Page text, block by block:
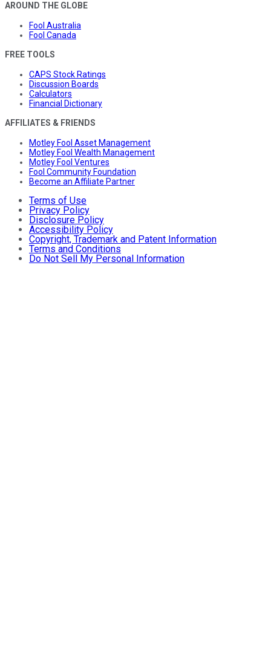
AROUND THE GLOBE
Fool Australia
Fool Canada
FREE TOOLS
CAPS Stock Ratings
Discussion Boards
Calculators
Financial Dictionary
AFFILIATES & FRIENDS
Motley Fool Asset Management
Motley Fool Wealth Management
Motley Fool Ventures
Fool Community Foundation
Become an Affiliate Partner
Terms of Use
Privacy Policy
Disclosure Policy
Accessibility Policy
Copyright, Trademark and Patent Information
Terms and Conditions
Do Not Sell My Personal Information